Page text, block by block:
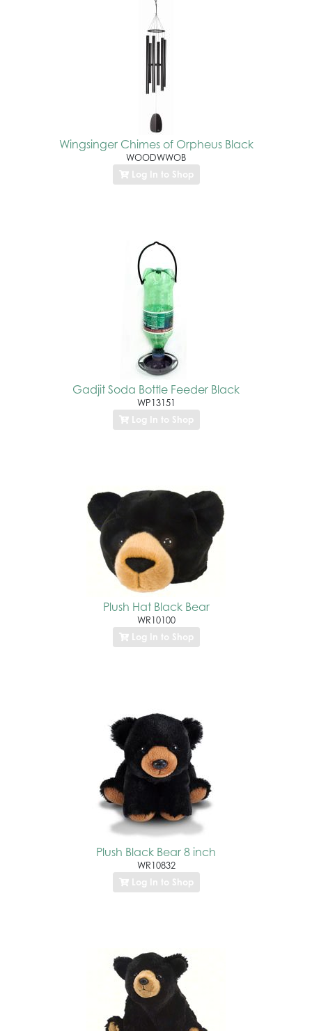
Wingsinger Chimes of Orpheus Black
WOODWWOB
Log In to Shop
Gadjit Soda Bottle Feeder Black
WP13151
Log In to Shop
Plush Hat Black Bear
WR10100
Log In to Shop
Plush Black Bear 8 inch
WR10832
Log In to Shop